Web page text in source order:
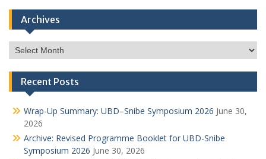
Archives
Archives
Recent Posts
Wrap-Up Summary: UBD–Snibe Symposium 2026 June 30,
2026
Archive: Revised Programme Booklet for UBD-Snibe
Symposium 2026 June 30, 2026